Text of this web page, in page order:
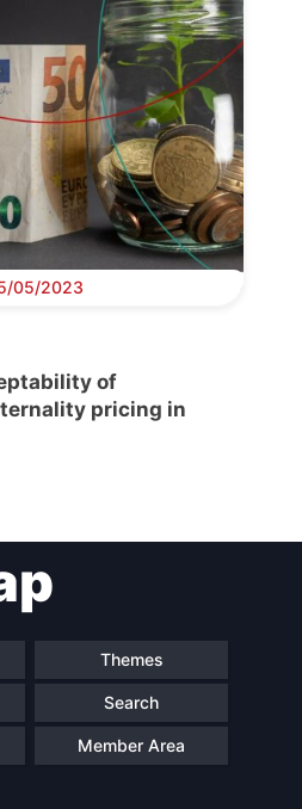
05/2023
of
pricing in
Themes
Search
Member Area